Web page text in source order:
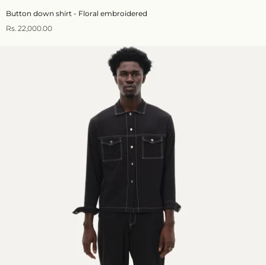
Button down shirt - Floral embroidered
Rs. 22,000.00